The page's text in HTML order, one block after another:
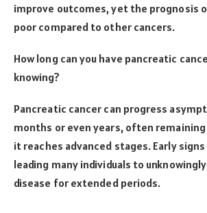
improve outcomes, yet the prognosis
poor compared to other cancers.
How long can you have pancreatic
knowing?
Pancreatic cancer can progress
months or even years, often
it reaches advanced stages. Early signs
leading many individuals to
disease for extended periods.